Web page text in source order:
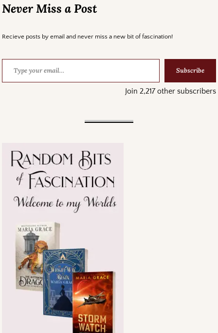
Never Miss a Post
Recieve posts by email and never miss a new bit of fascination!
Subscribe
Join 2,217 other subscribers